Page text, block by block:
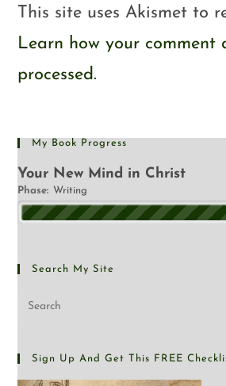
This site uses Akismet to
Learn how your comment
processed.
My Book Progress
Your New Mind in Christ
Phase: Writing
Search My Site
Sign Up And Get This FREE